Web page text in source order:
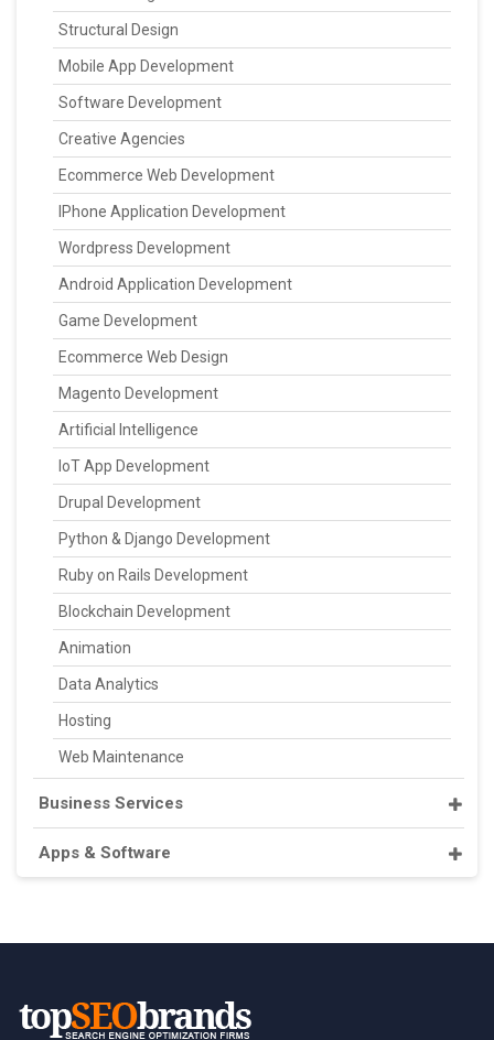
Structural Design
Mobile App Development
Software Development
Creative Agencies
Ecommerce Web Development
IPhone Application Development
Wordpress Development
Android Application Development
Game Development
Ecommerce Web Design
Magento Development
Artificial Intelligence
IoT App Development
Drupal Development
Python & Django Development
Ruby on Rails Development
Blockchain Development
Animation
Data Analytics
Hosting
Web Maintenance
Business Services
Apps & Software